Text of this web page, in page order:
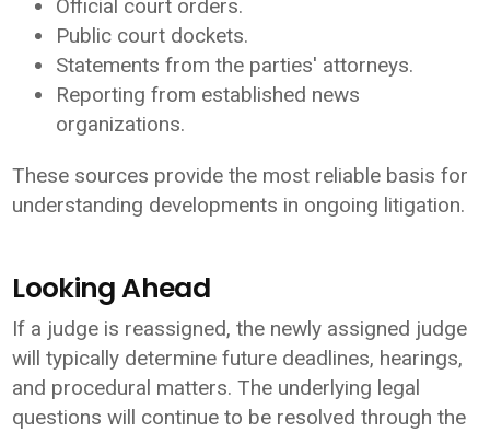
Official court orders.
Public court dockets.
Statements from the parties' attorneys.
Reporting from established news
organizations.
These sources provide the most reliable basis for
understanding developments in ongoing litigation.
Looking Ahead
If a judge is reassigned, the newly assigned judge
will typically determine future deadlines, hearings,
and procedural matters. The underlying legal
questions will continue to be resolved through the